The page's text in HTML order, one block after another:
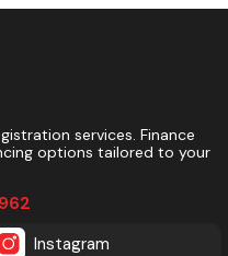
services. Finance
options tailored to your
Instagram